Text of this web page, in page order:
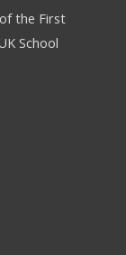
the First
School